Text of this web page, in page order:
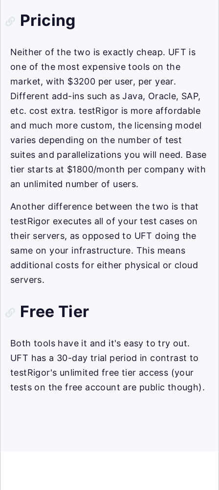
Pricing
Neither of the two is exactly cheap. UFT is
one of the most expensive tools on the
market, with $3200 per user, per year.
Different add-ins such as Java, Oracle, SAP,
etc. cost extra. testRigor is more affordable
and much more custom, the licensing model
varies depending on the number of test
suites and parallelizations you will need. Base
tier starts at $1800/month per company with
an unlimited number of users.
Another difference between the two is that
testRigor executes all of your test cases on
their servers, as opposed to UFT doing the
same on your infrastructure. This means
additional costs for either physical or cloud
servers.
Free Tier
Both tools have it and it's easy to try out.
UFT has a 30-day trial period in contrast to
testRigor's unlimited free tier access (your
tests on the free account are public though).